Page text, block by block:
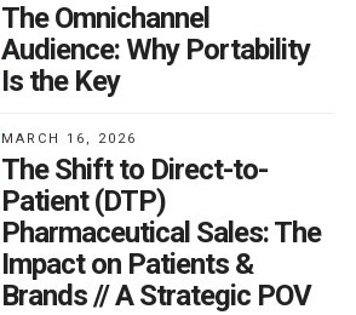
The Omnichannel
Audience: Why Portability
Is the Key
MARCH 16, 2026
The Shift to Direct-to-
Patient (DTP)
Pharmaceutical Sales: The
Impact on Patients &
Brands // A Strategic POV